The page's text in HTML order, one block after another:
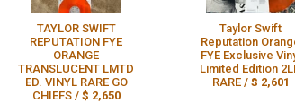
TAYLOR SWIFT
REPUTATION FYE
ORANGE
TRANSLUCENT LMTD
ED. VINYL RARE GO
CHIEFS / $ 2,650
Taylor Swift
Reputation
FYE Exclusive
Limited Edition
RARE / $ 2,601